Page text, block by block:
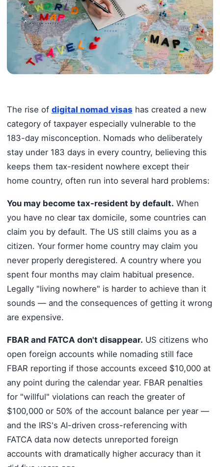
The rise of digital nomad visas has created a new
category of taxpayer especially vulnerable to the
183-day misconception. Nomads who deliberately
stay under 183 days in every country, believing this
keeps them tax-resident nowhere except their
home country, often run into several hard problems:
You may become tax-resident by default. When
you have no clear tax domicile, some countries can
claim you by default. The US still claims you as a
citizen. Your former home country may claim you
never properly deregistered. A country where you
spent four months may claim habitual presence.
Legally "living nowhere" is harder to achieve than it
sounds — and the consequences of getting it wrong
are expensive.
FBAR and FATCA don't disappear. US citizens who
open foreign accounts while nomading still face
FBAR reporting if those accounts exceed $10,000 at
any point during the calendar year. FBAR penalties
for "willful" violations can reach the greater of
$100,000 or 50% of the account balance per year —
and the IRS's AI-driven cross-referencing with
FATCA data now detects unreported foreign
accounts with dramatically higher accuracy than it